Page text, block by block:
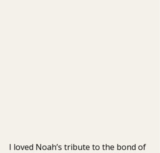
I loved Noah’s tribute to the bond of